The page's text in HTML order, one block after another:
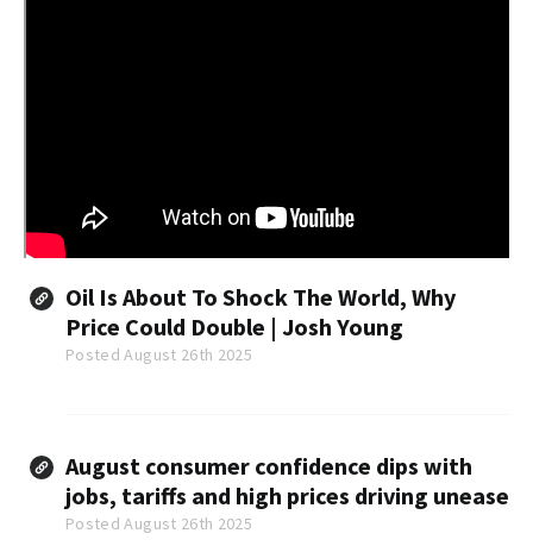
Oil Is About To Shock The World, Why
Price Could Double | Josh Young
Posted August 26th 2025
August consumer confidence dips with
jobs, tariffs and high prices driving unease
Posted August 26th 2025